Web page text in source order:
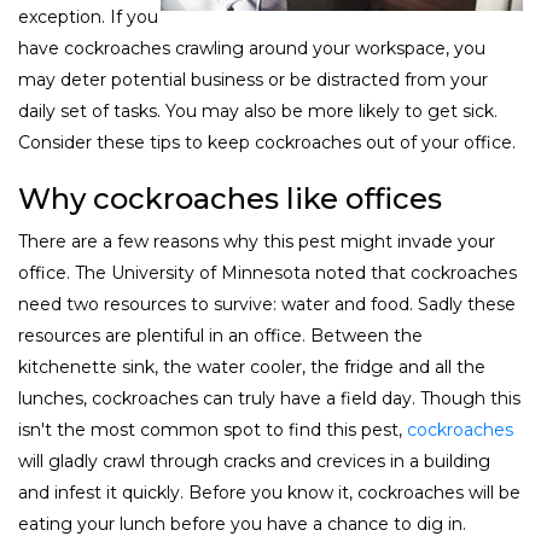
exception. If you
have cockroaches crawling around your workspace, you
may deter potential business or be distracted from your
daily set of tasks. You may also be more likely to get sick.
Consider these tips to keep cockroaches out of your office.
Why cockroaches like offices
There are a few reasons why this pest might invade your
office. The University of Minnesota noted that cockroaches
need two resources to survive: water and food. Sadly these
resources are plentiful in an office. Between the
kitchenette sink, the water cooler, the fridge and all the
lunches, cockroaches can truly have a field day. Though this
isn't the most common spot to find this pest, cockroaches
will gladly crawl through cracks and crevices in a building
and infest it quickly. Before you know it, cockroaches will be
eating your lunch before you have a chance to dig in.